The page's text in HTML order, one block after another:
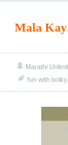
Mala
Marathi
fun with